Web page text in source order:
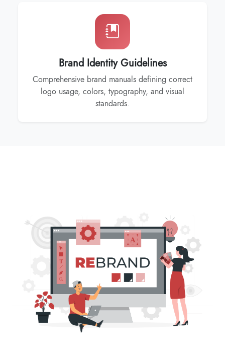
Brand Identity Guidelines
Comprehensive brand manuals defining correct
logo usage, colors, typography, and visual
standards.